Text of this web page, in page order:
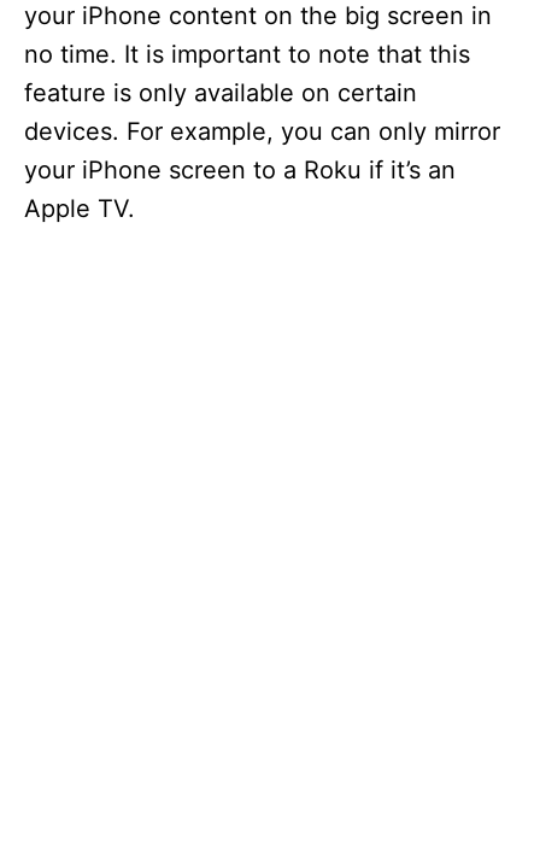
your iPhone content on the big screen in
no time. It is important to note that this
feature is only available on certain
devices. For example, you can only mirror
your iPhone screen to a Roku if it’s an
Apple TV.